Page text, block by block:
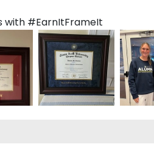
with #EarnItFrameIt